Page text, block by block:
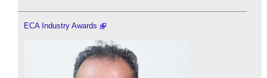
ECA Industry Awards